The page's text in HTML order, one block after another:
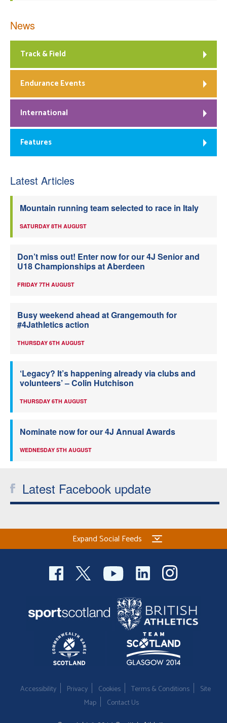
News
Track & Field
Endurance Events
International
Features
Latest Articles
Mountain running team selected to race in Italy
SATURDAY 8TH AUGUST
Don’t miss out! Enter now for our 4J Senior and
U18 Championships at Aberdeen
FRIDAY 7TH AUGUST
Busy weekend ahead at Grangemouth for
#4Jathletics action
THURSDAY 6TH AUGUST
‘Legacy? It’s happening already via clubs and
volunteers’ – Colin Hutchison
THURSDAY 6TH AUGUST
Nominate now for our 4J Annual Awards
WEDNESDAY 5TH AUGUST
Latest Facebook update
Expand Social Feeds
Accessibility Privacy Cookies Terms & Conditions
Site
Map
Contact Us